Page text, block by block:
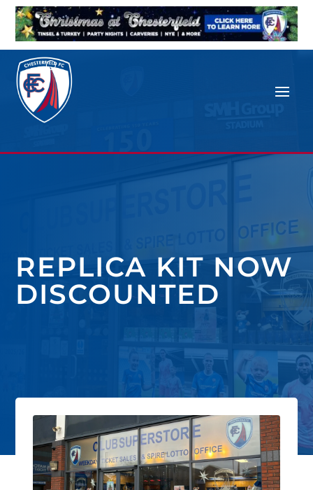
REPLICA KIT NOW
DISCOUNTED